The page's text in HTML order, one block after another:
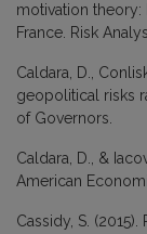
motivation
France. Risk
Caldara, D.,
geopolitical risks
of Governors.
Caldara, D., &
American
Cassidy, S.